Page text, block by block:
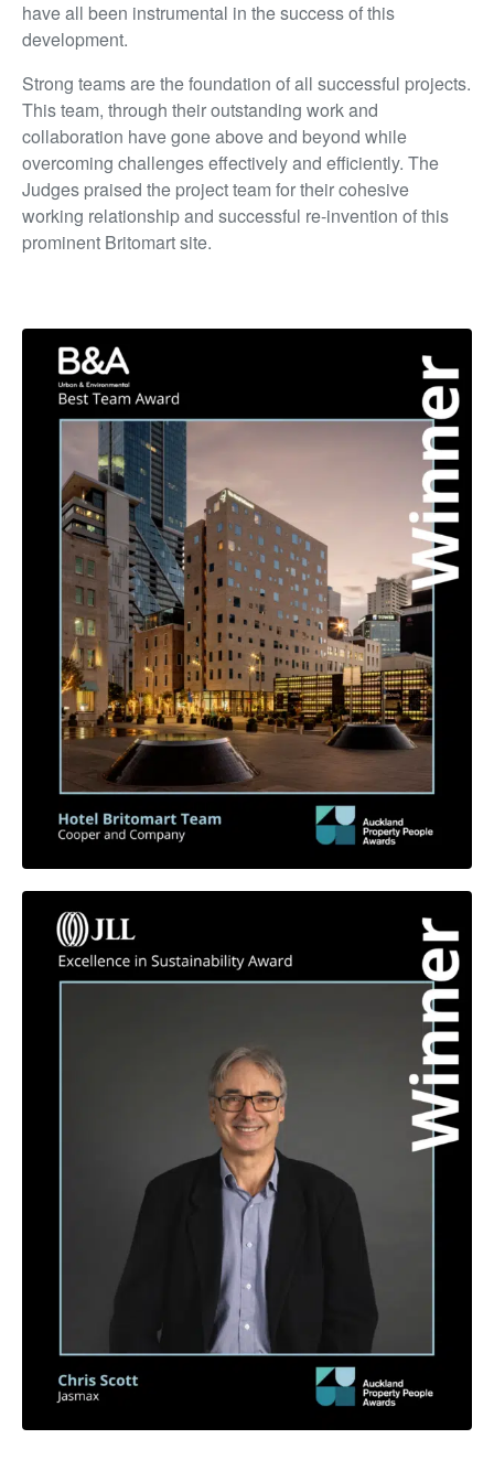
have all been instrumental in the success of this
development.
Strong teams are the foundation of all successful projects.
This team, through their outstanding work and
collaboration have gone above and beyond while
overcoming challenges effectively and efficiently. The
Judges praised the project team for their cohesive
working relationship and successful re-invention of this
prominent Britomart site.